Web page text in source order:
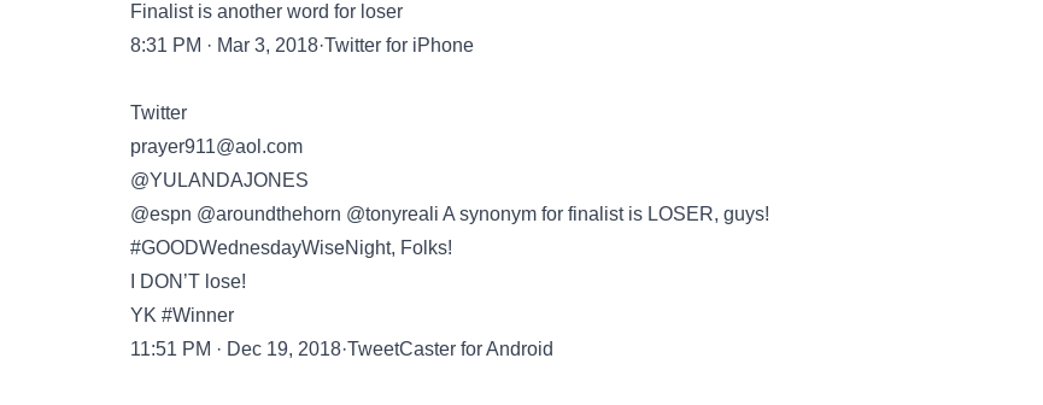
Finalist is another word for loser
8:31 PM · Mar 3, 2018·Twitter for iPhone
Twitter
prayer911@aol.com
@YULANDAJONES
@espn @aroundthehorn @tonyreali A synonym for finalist is LOSER, guys!
#GOODWednesdayWiseNight, Folks!
I DON’T lose!
YK #Winner
11:51 PM · Dec 19, 2018·TweetCaster for Android